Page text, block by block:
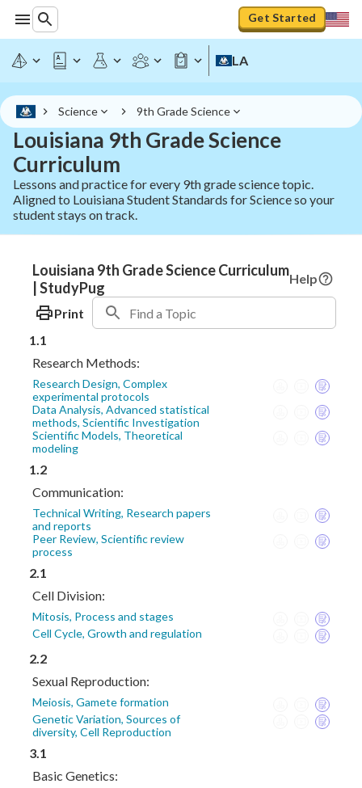
Get Started
LA
Science 9th Grade Science
Louisiana 9th Grade Science
Curriculum
Lessons and practice for every 9th grade science topic.
Aligned to Louisiana Student Standards for Science so your
student stays on track.
Louisiana 9th Grade Science Curriculum
| StudyPug
Help
Print
1.1
Research Methods:
Research Design, Complex
experimental protocols
Data Analysis, Advanced statistical
methods, Scientific Investigation
Scientific Models, Theoretical
modeling
1.2
Communication:
Technical Writing, Research papers
and reports
Peer Review, Scientific review
process
2.1
Cell Division:
Mitosis, Process and stages
Cell Cycle, Growth and regulation
2.2
Sexual Reproduction:
Meiosis, Gamete formation
Genetic Variation, Sources of
diversity, Cell Reproduction
3.1
Basic Genetics: